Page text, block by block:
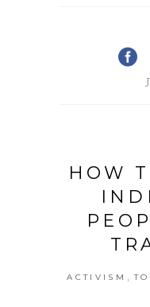
HOW
ACTIVISM